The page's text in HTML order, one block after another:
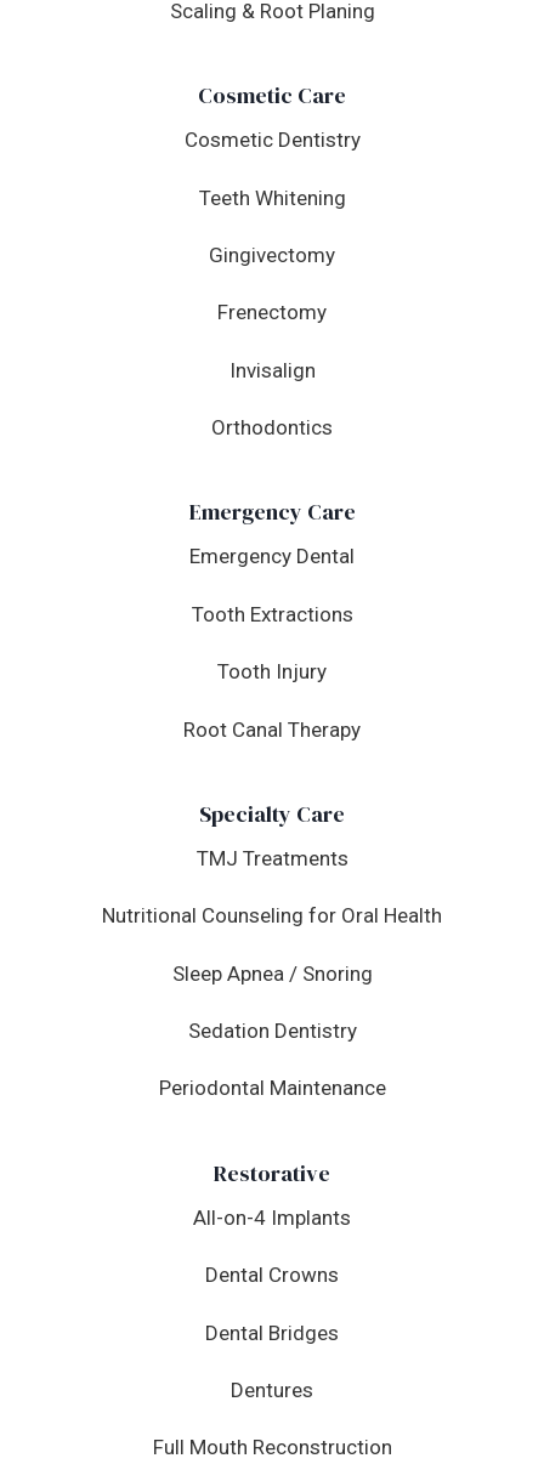
Scaling & Root Planing
Cosmetic Care
Cosmetic Dentistry
Teeth Whitening
Gingivectomy
Frenectomy
Invisalign
Orthodontics
Emergency Care
Emergency Dental
Tooth Extractions
Tooth Injury
Root Canal Therapy
Specialty Care
TMJ Treatments
Nutritional Counseling for Oral Health
Sleep Apnea / Snoring
Sedation Dentistry
Periodontal Maintenance
Restorative
All-on-4 Implants
Dental Crowns
Dental Bridges
Dentures
Full Mouth Reconstruction